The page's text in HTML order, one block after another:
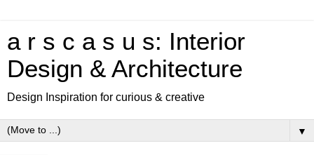
a r s c a s u s: Interior
Design & Architecture
Design Inspiration for curious & creative
▼